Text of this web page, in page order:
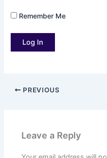
Remember Me
PREVIOUS
Leave a Reply